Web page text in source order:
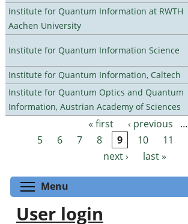
Institute for Quantum Information at RWTH
Aachen University
Institute for Quantum Information Science
Institute for Quantum Information, Caltech
Institute for Quantum Optics and Quantum
Information, Austrian Academy of Sciences
Pages « first ‹ previous
…
5
6 7 8 9 10 11
next ›
last »
Menu
User login